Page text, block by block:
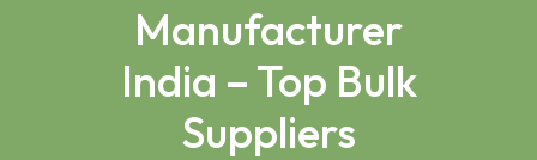
Manufacturer
India – Top Bulk
Suppliers